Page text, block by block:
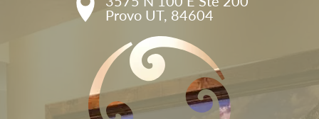
Provo UT, 84604